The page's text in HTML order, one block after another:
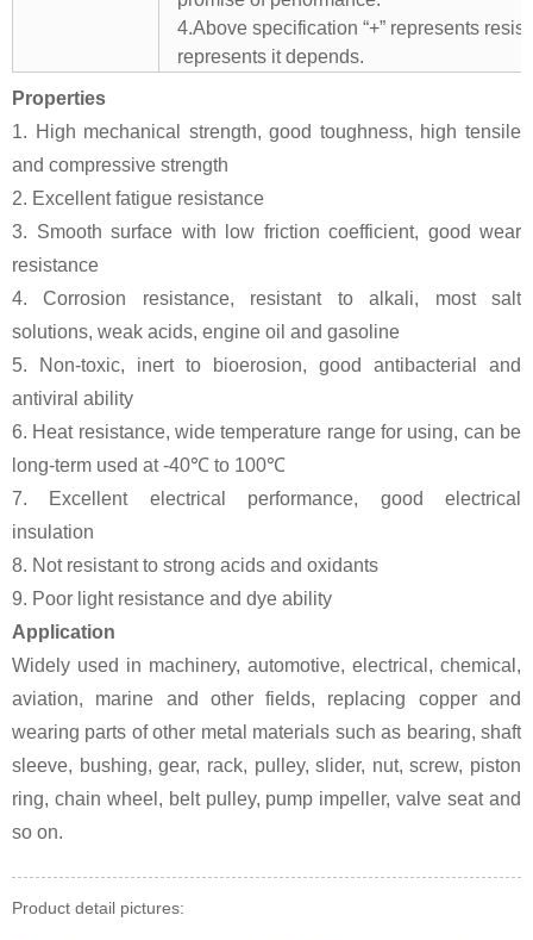
4.Above specification “+” represents
represents it depends.
Properties
1. High mechanical strength, good toughness, high tensile
and compressive strength
2. Excellent fatigue resistance
3. Smooth surface with low friction coefficient, good wear
resistance
4. Corrosion resistance, resistant to alkali, most salt
solutions, weak acids, engine oil and gasoline
5. Non-toxic, inert to bioerosion, good antibacterial and
antiviral ability
6. Heat resistance, wide temperature range for using, can be
long-term used at -40℃ to 100℃
7. Excellent electrical performance, good electrical
insulation
8. Not resistant to strong acids and oxidants
9. Poor light resistance and dye ability
Application
Widely used in machinery, automotive, electrical, chemical,
aviation, marine and other fields, replacing copper and
wearing parts of other metal materials such as bearing, shaft
sleeve, bushing, gear, rack, pulley, slider, nut, screw, piston
ring, chain wheel, belt pulley, pump impeller, valve seat and
so on.
Product detail pictures: